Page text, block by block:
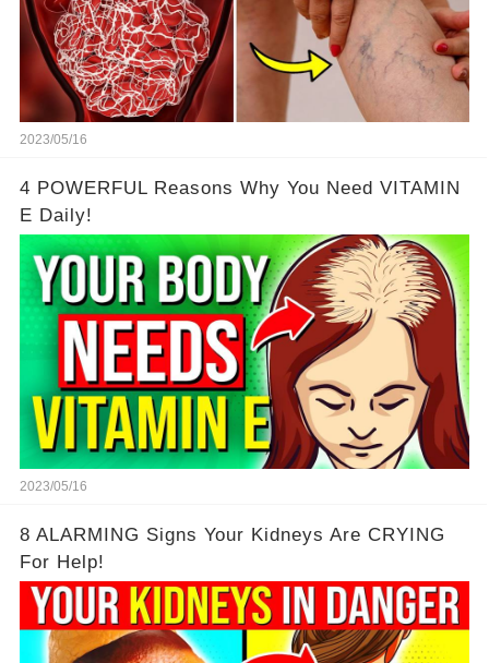
2023/05/16
4 POWERFUL Reasons Why You Need VITAMIN
E Daily!
2023/05/16
8 ALARMING Signs Your Kidneys Are CRYING
For Help!